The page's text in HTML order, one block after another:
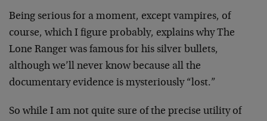
Being serious for a moment, except vampires, of
course, which I figure probably, explains why The
Lone Ranger was famous for his silver bullets,
although we’ll never know because all the
documentary evidence is mysteriously “lost.”
So while I am not quite sure of the precise utility of